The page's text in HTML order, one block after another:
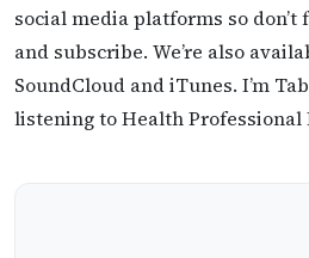
social media platforms so
and subscribe. We’re also
SoundCloud and iTunes. I’m
listening to Health Professional